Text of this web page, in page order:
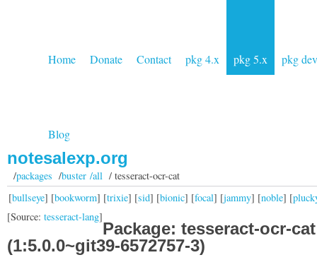
Home Donate Contact pkg 4.x pkg 5.x pkg dev
Blog
notesalexp.org
/packages /buster /all/ tesseract-ocr-cat
[bullseye] [bookworm] [trixie] [sid] [bionic] [focal] [jammy] [noble] [
[Source: tesseract-lang]
Package: tesseract-ocr-cat
(1:5.0.0~git39-6572757-3)